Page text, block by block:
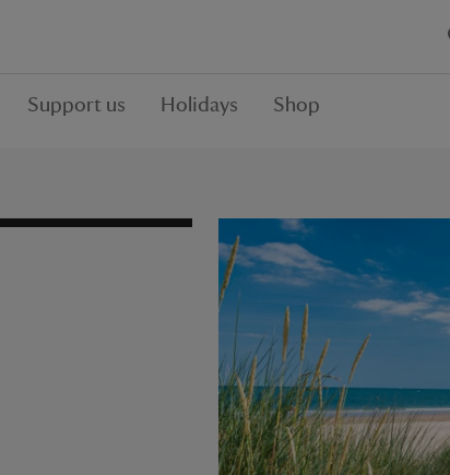
Support us Holidays Shop